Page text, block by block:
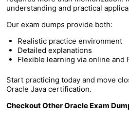
understanding and practical
Our exam dumps provide both:
Realistic practice environment
Detailed explanations
Flexible learning via online and
Start practicing today and move
Oracle Java certification.
Checkout Other Oracle Exam